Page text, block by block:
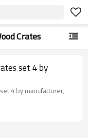
Crates
set 4 by
4 by manufacturer,